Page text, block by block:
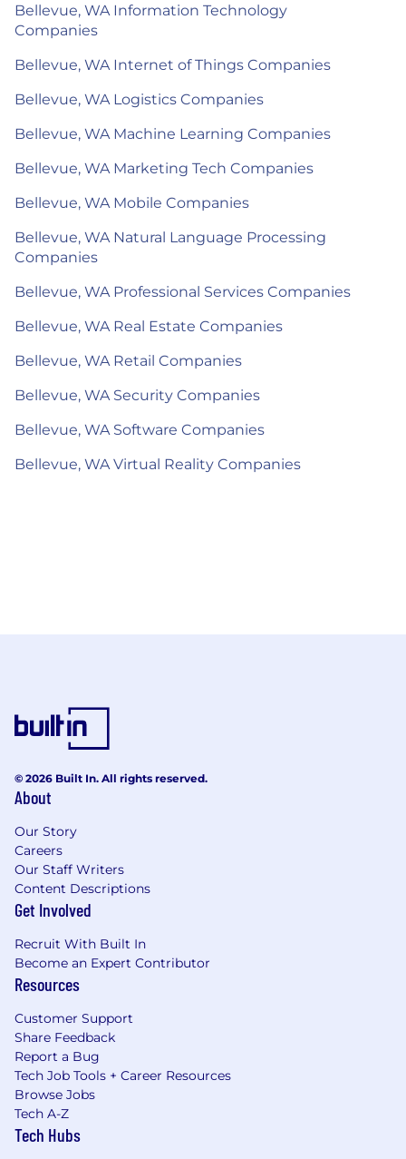
Bellevue, WA Information Technology
Companies
Bellevue, WA Internet of Things Companies
Bellevue, WA Logistics Companies
Bellevue, WA Machine Learning Companies
Bellevue, WA Marketing Tech Companies
Bellevue, WA Mobile Companies
Bellevue, WA Natural Language Processing
Companies
Bellevue, WA Professional Services Companies
Bellevue, WA Real Estate Companies
Bellevue, WA Retail Companies
Bellevue, WA Security Companies
Bellevue, WA Software Companies
Bellevue, WA Virtual Reality Companies
© 2026 Built In. All rights reserved.
About
Our Story
Careers
Our Staff Writers
Content Descriptions
Get Involved
Recruit With Built In
Become an Expert Contributor
Resources
Customer Support
Share Feedback
Report a Bug
Tech Job Tools + Career Resources
Browse Jobs
Tech A-Z
Tech Hubs